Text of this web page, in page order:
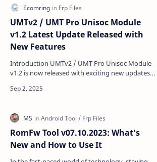
UMTv2 / UMT Pro Unisoc Module
v1.2 Latest Update Released with
New Features
Introduction UMTv2 / UMT Pro Unisoc Module
v1.2 is now released with exciting new updates
brand-new FR…
RomFw Tool v07.10.2023: What's
New and How to Use It